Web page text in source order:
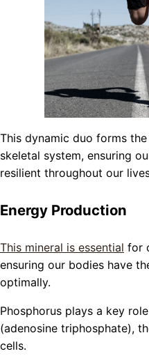
This dynamic duo forms
skeletal system, ensuring
resilient throughout our
Energy Production
This mineral is essential for
ensuring our bodies have
optimally.
Phosphorus plays a key
(adenosine triphosphate),
cells.